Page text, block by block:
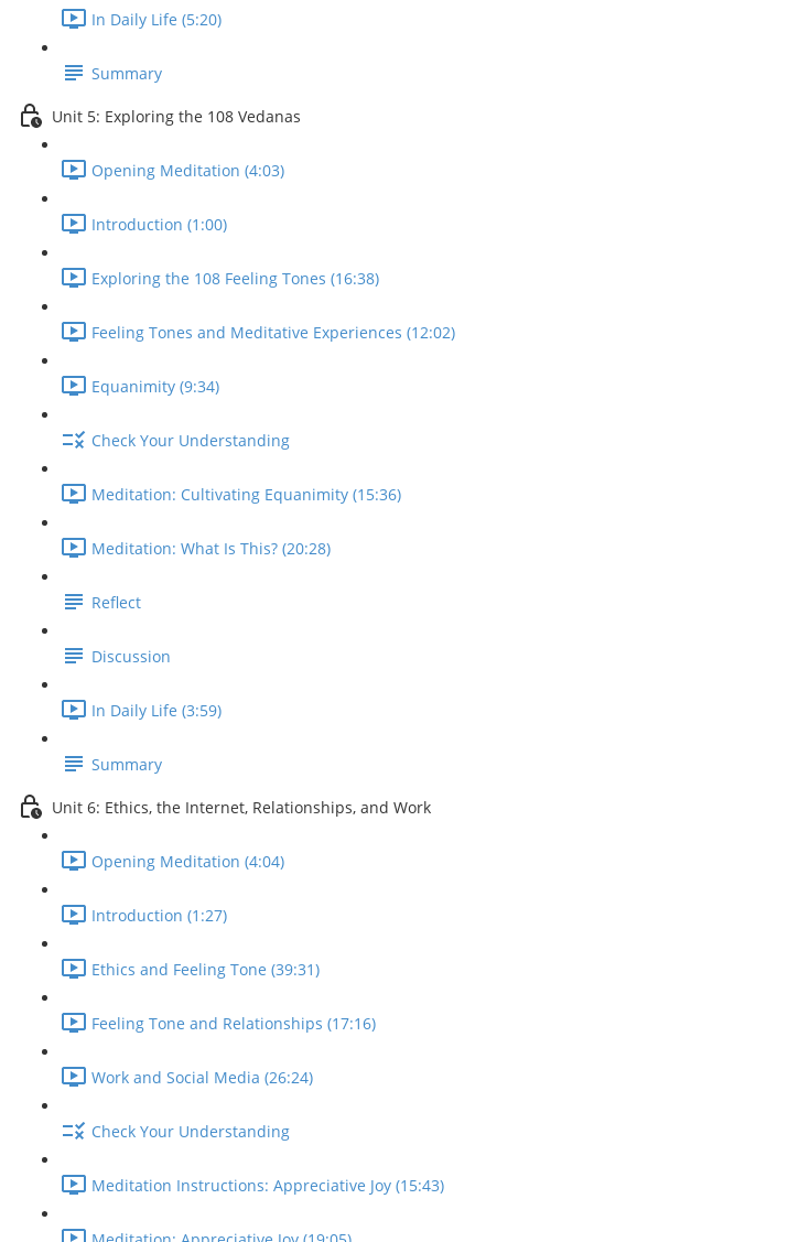
In Daily Life (5:20)
Summary
Unit 5: Exploring the 108 Vedanas
Opening Meditation (4:03)
Introduction (1:00)
Exploring the 108 Feeling Tones (16:38)
Feeling Tones and Meditative Experiences (12:02)
Equanimity (9:34)
Check Your Understanding
Meditation: Cultivating Equanimity (15:36)
Meditation: What Is This? (20:28)
Reflect
Discussion
In Daily Life (3:59)
Summary
Unit 6: Ethics, the Internet, Relationships, and Work
Opening Meditation (4:04)
Introduction (1:27)
Ethics and Feeling Tone (39:31)
Feeling Tone and Relationships (17:16)
Work and Social Media (26:24)
Check Your Understanding
Meditation Instructions: Appreciative Joy (15:43)